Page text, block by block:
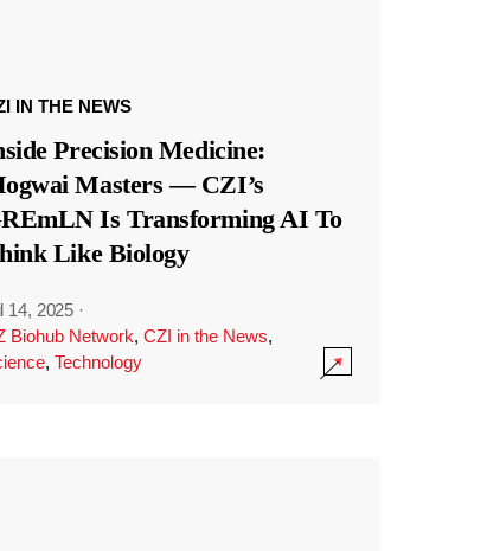
IN THE NEWS
Precision Medicine:
Masters — CZI’s
Is Transforming AI To
Like Biology
14, 2025 ·
Biohub Network, CZI in the News,
, Technology